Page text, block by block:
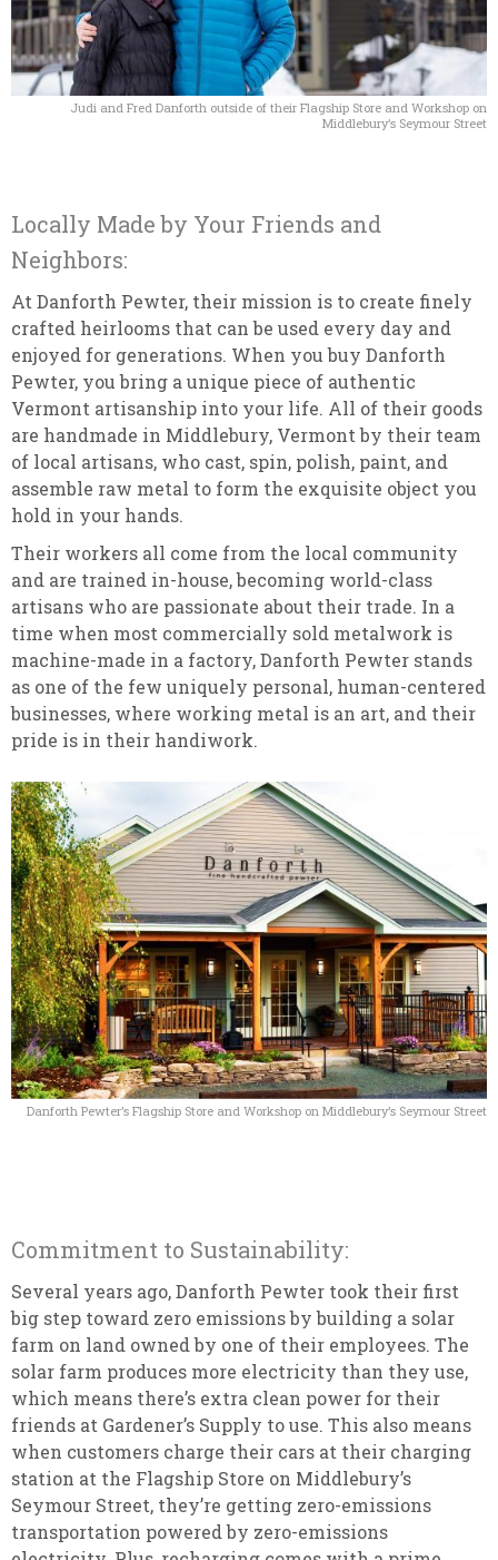
Judi and Fred Danforth outside of their Flagship Store and Workshop on
Middlebury’s Seymour Street
Locally Made by Your Friends and
Neighbors:
At Danforth Pewter, their mission is to create finely
crafted heirlooms that can be used every day and
enjoyed for generations. When you buy Danforth
Pewter, you bring a unique piece of authentic
Vermont artisanship into your life. All of their goods
are handmade in Middlebury, Vermont by their team
of local artisans, who cast, spin, polish, paint, and
assemble raw metal to form the exquisite object you
hold in your hands.
Their workers all come from the local community
and are trained in-house, becoming world-class
artisans who are passionate about their trade. In a
time when most commercially sold metalwork is
machine-made in a factory, Danforth Pewter stands
as one of the few uniquely personal, human-centered
businesses, where working metal is an art, and their
pride is in their handiwork.
Danforth Pewter’s Flagship Store and Workshop on Middlebury’s Seymour Street
Commitment to Sustainability:
Several years ago, Danforth Pewter took their first
big step toward zero emissions by building a solar
farm on land owned by one of their employees. The
solar farm produces more electricity than they use,
which means there’s extra clean power for their
friends at Gardener’s Supply to use. This also means
when customers charge their cars at their charging
station at the Flagship Store on Middlebury’s
Seymour Street, they’re getting zero-emissions
transportation powered by zero-emissions